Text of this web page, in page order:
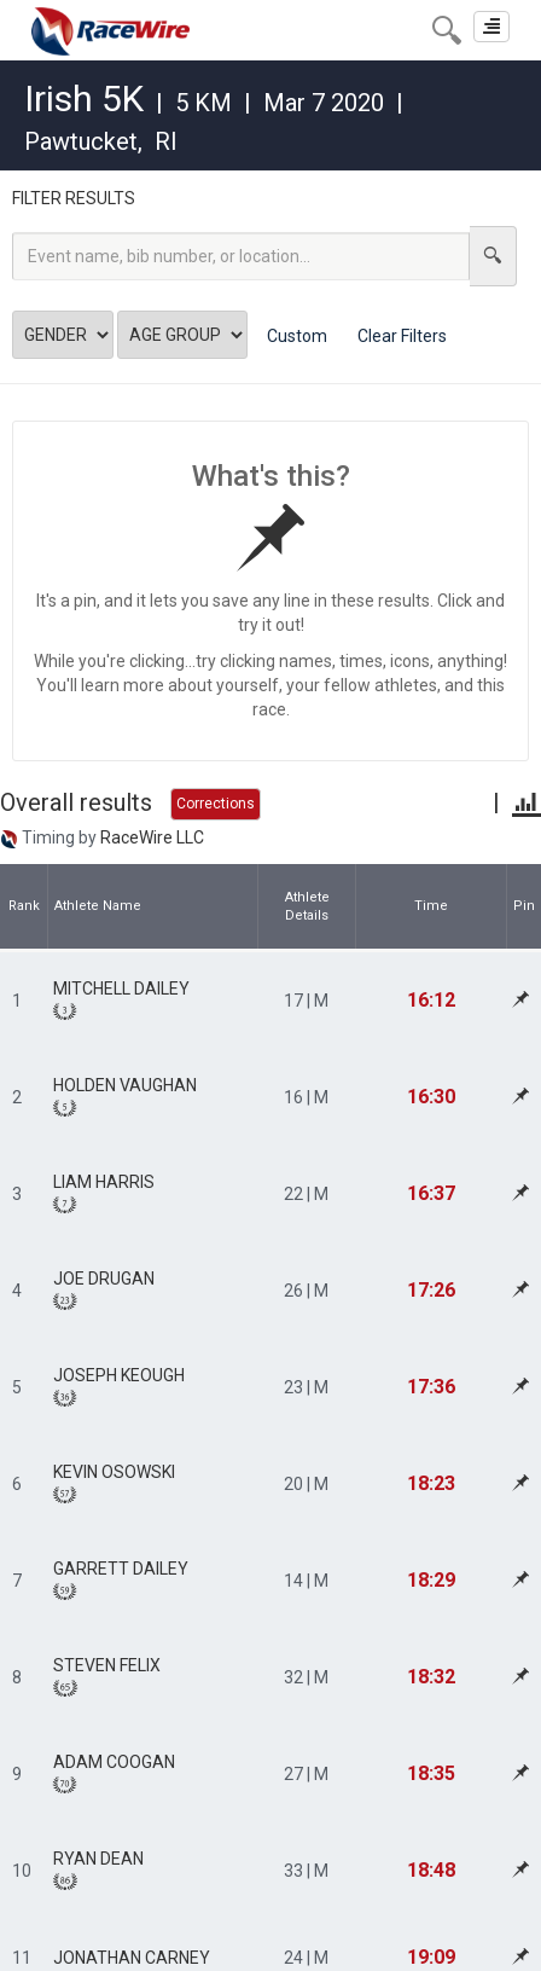
Toggle
Irish 5K | 5 KM | Mar 7 2020 |
Pawtucket, RI
FILTER RESULTS
Custom Clear Filters
What's this?
It's a pin, and it lets you save any line in these results. Click and
try it out!
While you're clicking...try clicking names, times, icons, anything!
You'll learn more about yourself, your fellow athletes, and this
race.
Overall results Corrections |
Timing by RaceWire LLC
Rank Athlete Name
Athlete
Details
Time Pin
1
MITCHELL DAILEY
17 | M 16:12
2
HOLDEN VAUGHAN
16 | M 16:30
3
LIAM HARRIS
22 | M 16:37
4
JOE DRUGAN
26 | M 17:26
5
JOSEPH KEOUGH
23 | M 17:36
6
KEVIN OSOWSKI
20 | M 18:23
7
GARRETT DAILEY
14 | M 18:29
8
STEVEN FELIX
32 | M 18:32
9
ADAM COOGAN
27 | M 18:35
10
RYAN DEAN
33 | M 18:48
11 JONATHAN CARNEY 24 | M 19:09